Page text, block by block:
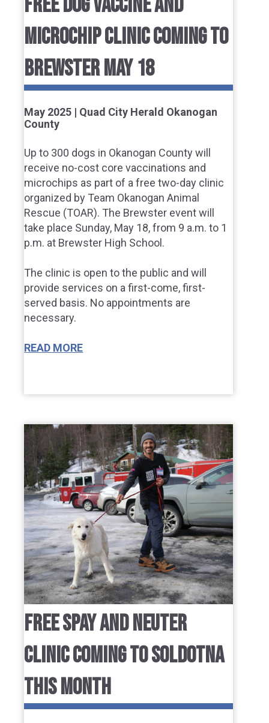
MICROCHIP CLINIC COMING TO
BREWSTER MAY 18
May 2025 | Quad City Herald Okanogan
County
Up to 300 dogs in Okanogan County will
receive no-cost core vaccinations and
microchips as part of a free two-day clinic
organized by Team Okanogan Animal
Rescue (TOAR). The Brewster event will
take place Sunday, May 18, from 9 a.m. to 1
p.m. at Brewster High School.
The clinic is open to the public and will
provide services on a first-come, first-
served basis. No appointments are
necessary.
READ MORE
FREE SPAY AND NEUTER
CLINIC COMING TO SOLDOTNA
THIS MONTH